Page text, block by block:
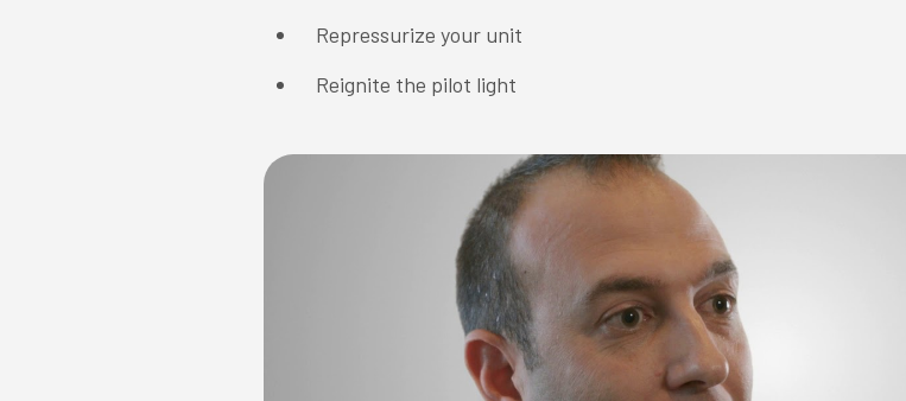
Repressurize your unit
Reignite the pilot light